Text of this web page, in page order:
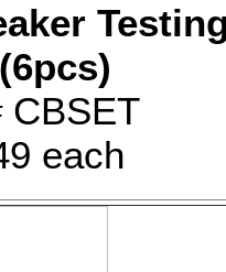
CBSET
each